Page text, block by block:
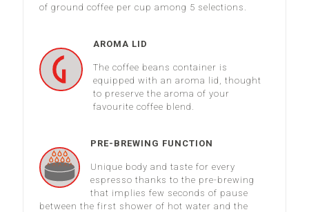
of ground coffee per cup among 5 selections.
AROMA LID
The coffee beans container is
equipped with an aroma lid, thought
to preserve the aroma of your
favourite coffee blend.
PRE-BREWING FUNCTION
Unique body and taste for every
espresso thanks to the pre-brewing
that implies few seconds of pause
between the first shower of hot water and the